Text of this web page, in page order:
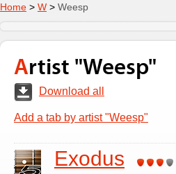
Home > W > Weesp
Artist "Weesp"
Download all
Add a tab by artist "Weesp"
Exodus